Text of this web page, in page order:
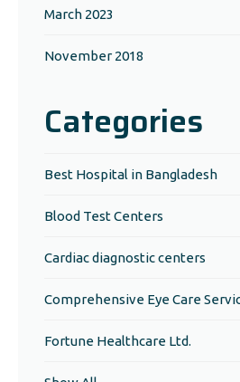
March 2023
November 2018
Categories
Best Hospital in Bangladesh
Blood Test Centers
Cardiac diagnostic centers
Comprehensive Eye Care
Fortune Healthcare Ltd.